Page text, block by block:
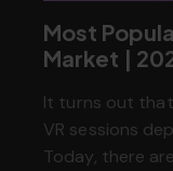
Most
Market |
It turns out
VR sessions
Today, there